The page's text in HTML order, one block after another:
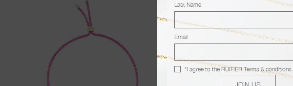
Last Name
Email
*I agree to theRUIFIER Terms & conditions.